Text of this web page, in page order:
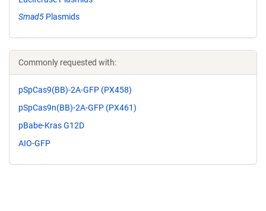
Smad5 Plasmids
Commonly requested with:
pSpCas9(BB)-2A-GFP (PX458)
pSpCas9n(BB)-2A-GFP (PX461)
pBabe-Kras G12D
AIO-GFP